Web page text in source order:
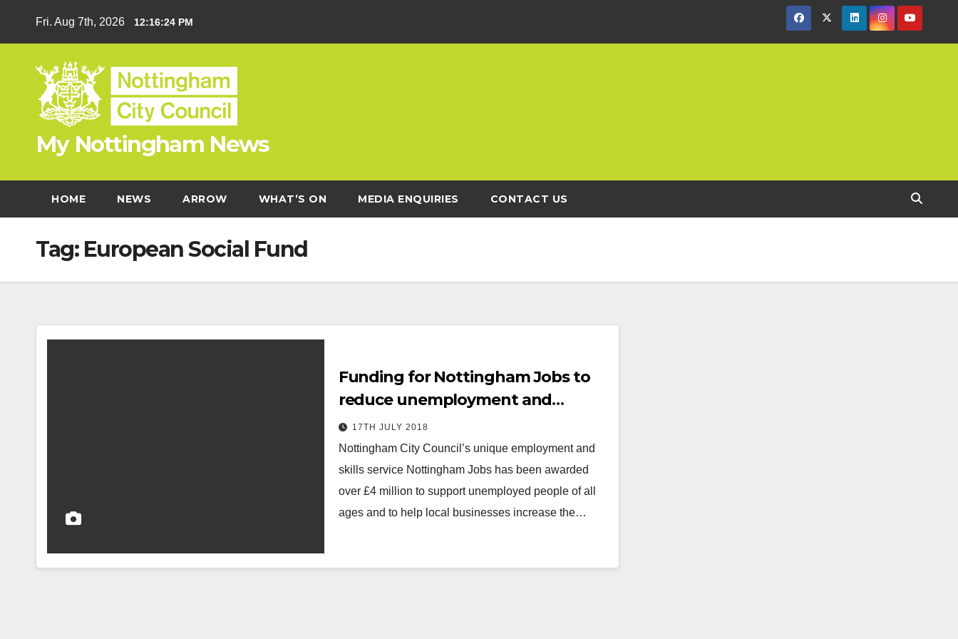
Fri. Aug 7th, 2026 12:16:24 PM
My Nottingham News
HOME NEWS ARROW WHAT’S ON MEDIA ENQUIRIES CONTACT US
Tag: European Social Fund
Funding for Nottingham Jobs to
reduce unemployment and
improve skills.
17TH JULY 2018
Nottingham City Council’s unique employment and
skills service Nottingham Jobs has been awarded
over £4 million to support unemployed people of all
ages and to help local businesses increase the…